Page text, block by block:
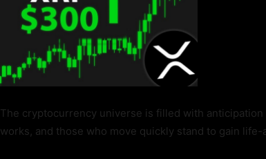
The cryptocurrency universe is filled with
works, and those who move quickly stand to gain